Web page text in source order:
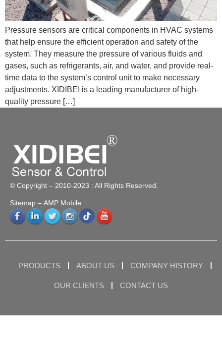
Pressure sensors are critical components in HVAC systems
that help ensure the efficient operation and safety of the
system. They measure the pressure of various fluids and
gases, such as refrigerants, air, and water, and provide real-
time data to the system’s control unit to make necessary
adjustments. XIDIBEI is a leading manufacturer of high-
quality pressure […]
© Copyright – 2010-2023 : All Rights Reserved.
Sitemap – AMP Mobile
PRODUCTS ABOUT US COMPANY HISTORY
OUR CLIENTS CONTACT US